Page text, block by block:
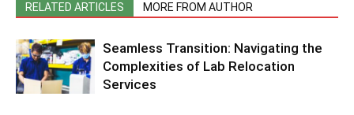
RELATED ARTICLES MORE FROM AUTHOR
Seamless Transition: Navigating the
Complexities of Lab Relocation
Services